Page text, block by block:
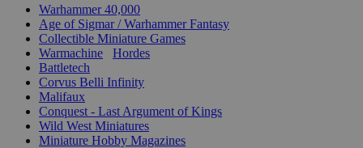
Warhammer 40,000
Age of Sigmar / Warhammer Fantasy
Collectible Miniature Games
Warmachine
Hordes
Battletech
Corvus Belli Infinity
Malifaux
Conquest - Last Argument of Kings
Wild West Miniatures
Miniature Hobby Magazines